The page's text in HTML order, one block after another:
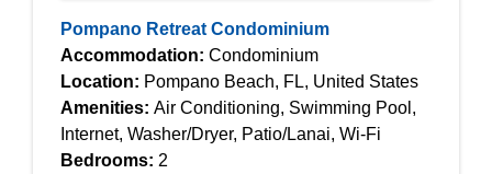
Pompano Retreat Condominium
Accommodation: Condominium
Location: Pompano Beach, FL, United States
Amenities: Air Conditioning, Swimming Pool,
Internet, Washer/Dryer, Patio/Lanai, Wi-Fi
Bedrooms: 2